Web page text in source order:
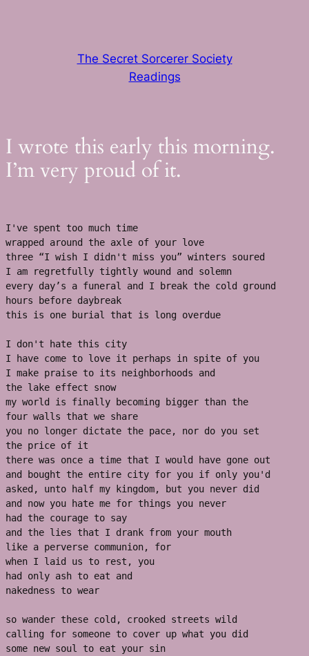
The Secret Sorcerer Society
Readings
I wrote this early this morning.
I’m very proud of it.
I've spent too much time
wrapped around the axle of your love
three “I wish I didn't miss you” winters soured
I am regretfully tightly wound and solemn
every day’s a funeral and I break the cold ground
hours before daybreak
this is one burial that is long overdue
I don't hate this city
I have come to love it perhaps in spite of you
I make praise to its neighborhoods and
the lake effect snow
my world is finally becoming bigger than the
four walls that we share
you no longer dictate the pace, nor do you set
the price of it
there was once a time that I would have gone out
and bought the entire city for you if only you'd
asked, unto half my kingdom, but you never did
and now you hate me for things you never
had the courage to say
and the lies that I drank from your mouth
like a perverse communion, for
when I laid us to rest, you
had only ash to eat and
nakedness to wear
so wander these cold, crooked streets wild
calling for someone to cover up what you did
some new soul to eat your sin